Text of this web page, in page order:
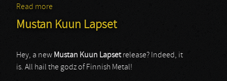
Read more
Mustan Kuun Lapset
Hey, a new Mustan Kuun Lapsetrelease? Indeed, it
is. All hail the godz of Finnish Metal!